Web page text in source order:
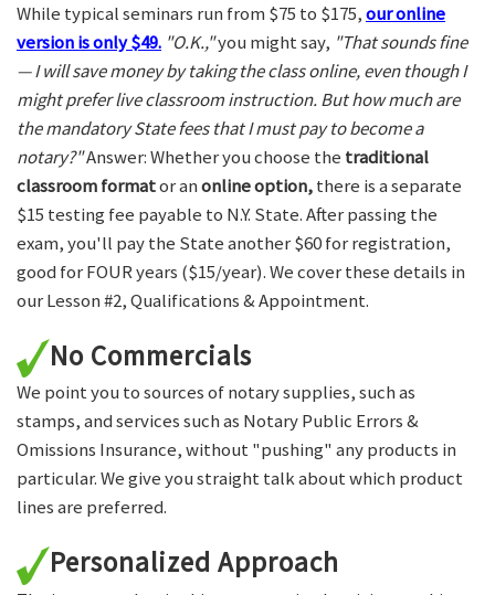
While typical seminars run from $75 to $175,our online
version is only $49. "O.K.,"you might say, "That sounds fine
— I will save money by taking the class online, even though I
might prefer live classroom instruction. But how much are
the mandatory State fees that I must pay to become a
notary?"Answer: Whether you choose the traditional
classroom formator anonline option,there is a separate
$15 testing fee payable to N.Y. State. After passing the
exam, you'll pay the State another $60 for registration,
good for FOUR years ($15/year). We cover these details in
our Lesson #2, Qualifications & Appointment.
No Commercials
We point you to sources of notary supplies, such as
stamps, and services such as Notary Public Errors &
Omissions Insurance, without "pushing" any products in
particular. We give you straight talk about which product
lines are preferred.
Personalized Approach